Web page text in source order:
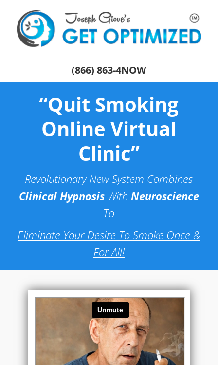
(866) 863-4NOW
“Quit Smoking
Online Virtual
Clinic”
Revolutionary New System Combines
Clinical HypnosisWith Neuroscience
To
Eliminate Your Desire To Smoke Once &
For All!